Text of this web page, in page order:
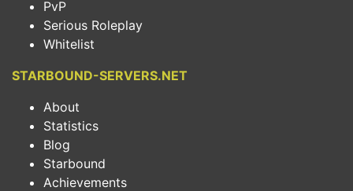
PvP
Serious Roleplay
Whitelist
STARBOUND-SERVERS.NET
About
Statistics
Blog
Starbound
Achievements